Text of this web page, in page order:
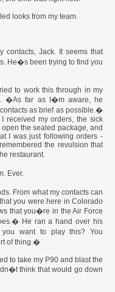
looks from my team.
contacts, Jack. It seems that
He�s been trying to find you
to work this through in my
�As far as I�m aware, he
as brief as possible.�
received my orders, the sick
the sealed package, and
I was just following orders -
the revulsion that
restaurant.
Ever.
From what my contacts can
you were here in Colorado
that you�re in the Air Force
He ran a hand over his
want to play this? You
of thing.�
to take my P90 and blast the
think that would go down